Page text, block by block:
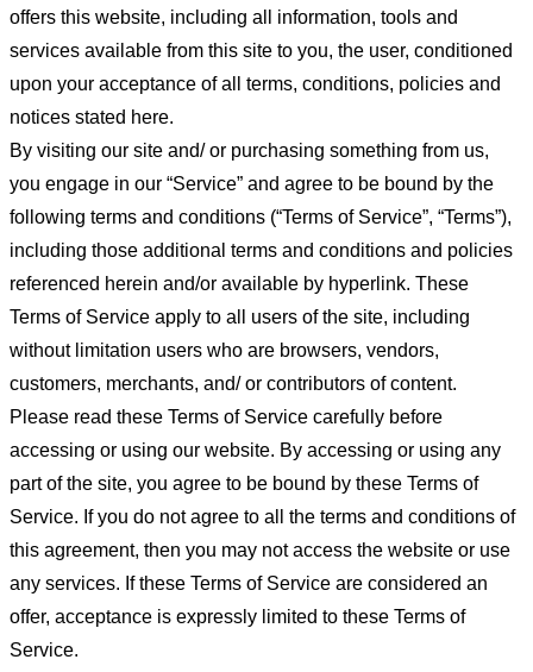
offers this website, including all information, tools and
services available from this site to you, the user, conditioned
upon your acceptance of all terms, conditions, policies and
notices stated here.
By visiting our site and/ or purchasing something from us,
you engage in our “Service” and agree to be bound by the
following terms and conditions (“Terms of Service”, “Terms”),
including those additional terms and conditions and policies
referenced herein and/or available by hyperlink. These
Terms of Service apply to all users of the site, including
without limitation users who are browsers, vendors,
customers, merchants, and/ or contributors of content.
Please read these Terms of Service carefully before
accessing or using our website. By accessing or using any
part of the site, you agree to be bound by these Terms of
Service. If you do not agree to all the terms and conditions of
this agreement, then you may not access the website or use
any services. If these Terms of Service are considered an
offer, acceptance is expressly limited to these Terms of
Service.